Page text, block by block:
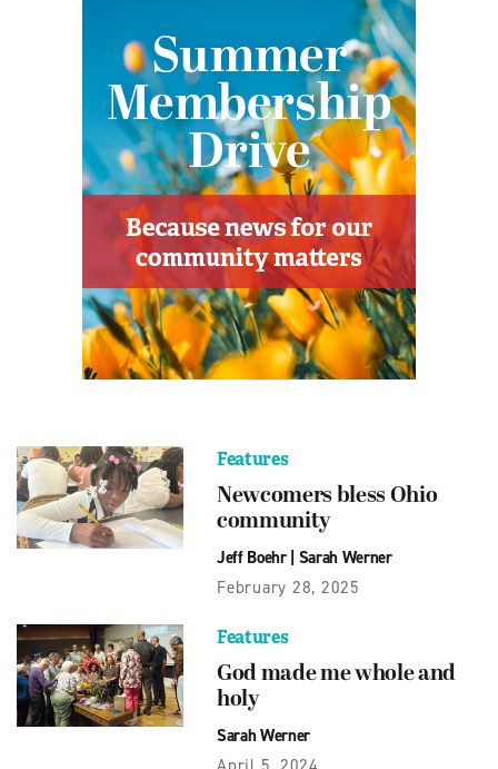
Features
Newcomers bless Ohio
community
Jeff Boehr| Sarah Werner
February 28, 2025
Features
God made me whole and
holy
Sarah Werner